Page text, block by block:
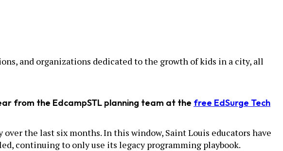
and organizations dedicated to the growth of kids in a city, all
from the EdcampSTL planning team at the free EdSurge Tech
the last six months. In this window, Saint Louis educators have
continuing to only use its legacy programming playbook.